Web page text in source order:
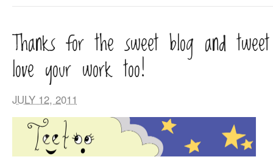
Thanks for the sweet blog and tweet
love your work too!
JULY 12, 2011